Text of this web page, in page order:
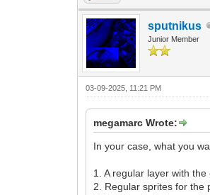
sputnikus
Junior Member
03-09-2025, 11:21 PM
megamarc Wrote:
In your case, what you
1. A regular layer with
2. Regular sprites for the